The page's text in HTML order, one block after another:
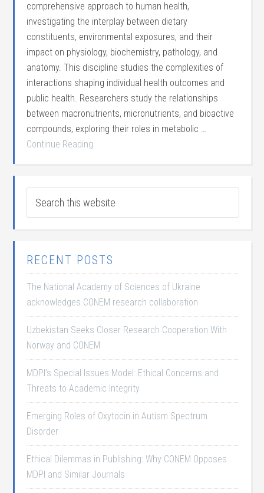
comprehensive approach to human health,
investigating the interplay between dietary
constituents, environmental exposures, and their
impact on physiology, biochemistry, pathology, and
anatomy. This discipline studies the complexities of
interactions shaping individual health outcomes and
public health. Researchers study the relationships
between macronutrients, micronutrients, and bioactive
compounds, exploring their roles in metabolic …
Continue Reading
RECENT POSTS
The National Academy of Sciences of Ukraine
acknowledges CONEM research collaboration
Uzbekistan Seeks Closer Research Cooperation With
Norway and CONEM
MDPI’s Special Issues Model: Ethical Concerns and
Threats to Academic Integrity
Emerging Roles of Oxytocin in Autism Spectrum
Disorder
Ethical Dilemmas in Publishing: Why CONEM Opposes
MDPI and Similar Journals